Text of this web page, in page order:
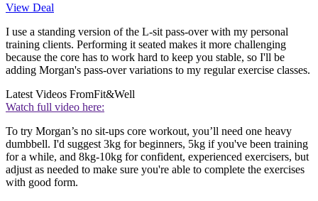
View Deal
I use a standing version of the L-sit pass-over with my personal
training clients. Performing it seated makes it more challenging
because the core has to work hard to keep you stable, so I'll be
adding Morgan's pass-over variations to my regular exercise classes.
Latest Videos FromFit&Well
Watch full video here:
To try Morgan’s no sit-ups core workout, you’ll need one heavy
dumbbell. I'd suggest 3kg for beginners, 5kg if you've been training
for a while, and 8kg-10kg for confident, experienced exercisers, but
adjust as needed to make sure you're able to complete the exercises
with good form.